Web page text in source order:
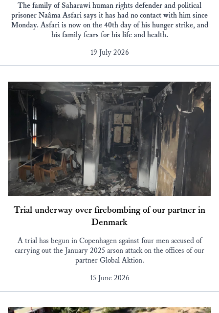
The family of Saharawi human rights defender and political
prisoner Naâma Asfari says it has had no contact with him since
Monday. Asfari is now on the 40th day of his hunger strike, and
his family fears for his life and health.
19 July 2026
Trial underway over firebombing of our partner in
Denmark
A trial has begun in Copenhagen against four men accused of
carrying out the January 2025 arson attack on the offices of our
partner Global Aktion.
15 June 2026